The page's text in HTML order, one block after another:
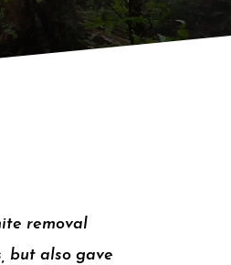
removal
but also gave